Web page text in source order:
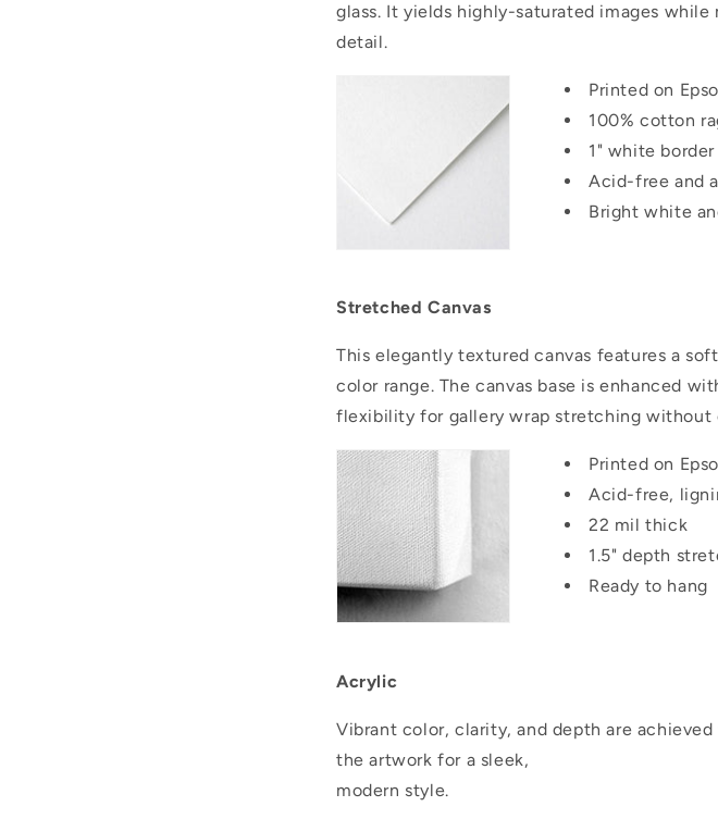
glass. It yields highly-saturated images
detail.
Printed on
100% cotton
1" white border
Acid-free and
Bright white
Stretched Canvas
This elegantly textured canvas features a
color range. The canvas base is enhanced
flexibility for gallery wrap stretching without
Printed on
Acid-free,
22 mil thick
1.5" depth
Ready to hang
Acrylic
Vibrant color, clarity, and depth are
the artwork for a sleek,
modern style.